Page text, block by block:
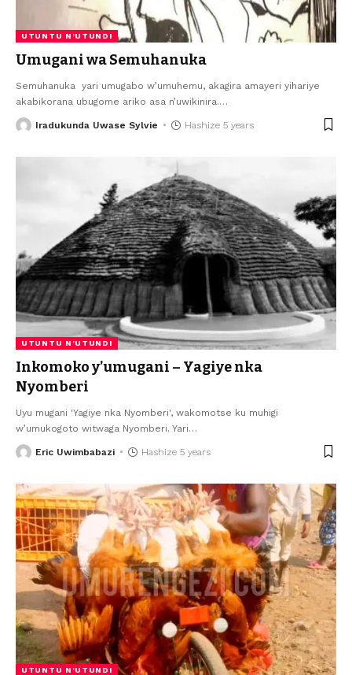
UTUNTU N'UTUNDI
Umugani wa Semuhanuka
Semuhanuka yari umugabo w’umuhemu, akagira amayeri yihariye
akabikorana ubugome ariko asa n’uwikinira.…
Iradukunda Uwase Sylvie Hashize 5 years
UTUNTU N'UTUNDI
Inkomoko y’umugani – Yagiye nka
Nyomberi
Uyu mugani 'Yagiye nka Nyomberi', wakomotse ku muhigi
w’umukogoto witwaga Nyomberi. Yari…
Eric Uwimbabazi Hashize 5 years
UTUNTU N'UTUNDI